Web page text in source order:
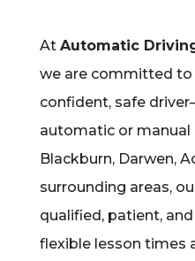
At Automatic
we are committed to
confident, safe
automatic or manual
Blackburn, Darwen,
surrounding areas,
qualified, patient,
flexible lesson times